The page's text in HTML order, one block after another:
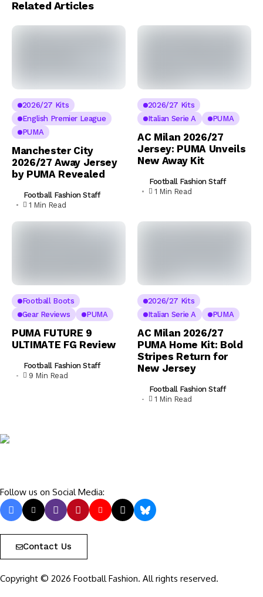
Related Articles
2026/27 Kits
English Premier League
PUMA
Manchester City
2026/27 Away Jersey
by PUMA Revealed
Football Fashion Staff
1 Min Read
2026/27 Kits
Italian Serie A
PUMA
AC Milan 2026/27
Jersey: PUMA Unveils
New Away Kit
Football Fashion Staff
1 Min Read
Football Boots
Gear Reviews
PUMA
PUMA FUTURE 9
ULTIMATE FG Review
Football Fashion Staff
9 Min Read
2026/27 Kits
Italian Serie A
PUMA
AC Milan 2026/27
PUMA Home Kit: Bold
Stripes Return for
New Jersey
Football Fashion Staff
1 Min Read
Follow us on Social Media:
Contact Us
Copyright © 2026 Football Fashion. All rights reserved.